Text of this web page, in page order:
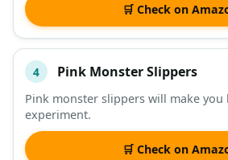
🛒 Check on
4 Pink Monster Slippers
Pink monster slippers will make
experiment.
🛒 Check on